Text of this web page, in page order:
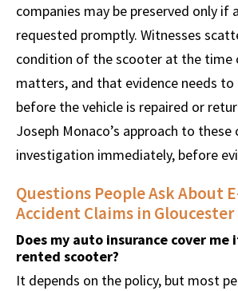
companies may be preserved only if
requested promptly. Witnesses
condition of the scooter at the time
matters, and that evidence needs
before the vehicle is repaired or
Joseph Monaco’s approach to
investigation immediately, before
Questions People Ask About
Accident Claims in
Does my auto insurance cover me
rented scooter?
It depends on the policy, but most